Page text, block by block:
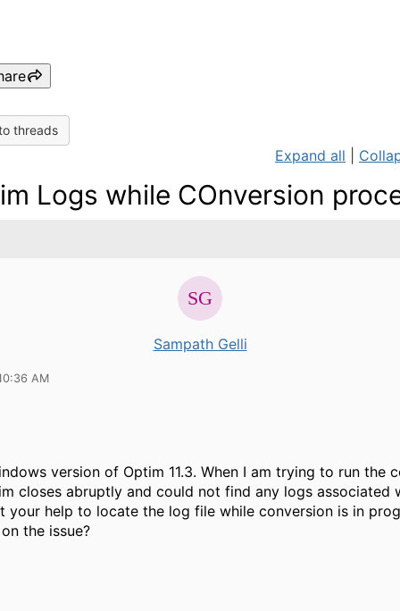
threads
Expand all
Logs while COnversion
Sampath Gelli
AM
version of Optim 11.3. When I am trying to run the
closes abruptly and could not find any logs associated
your help to locate the log file while conversion is in
the issue?